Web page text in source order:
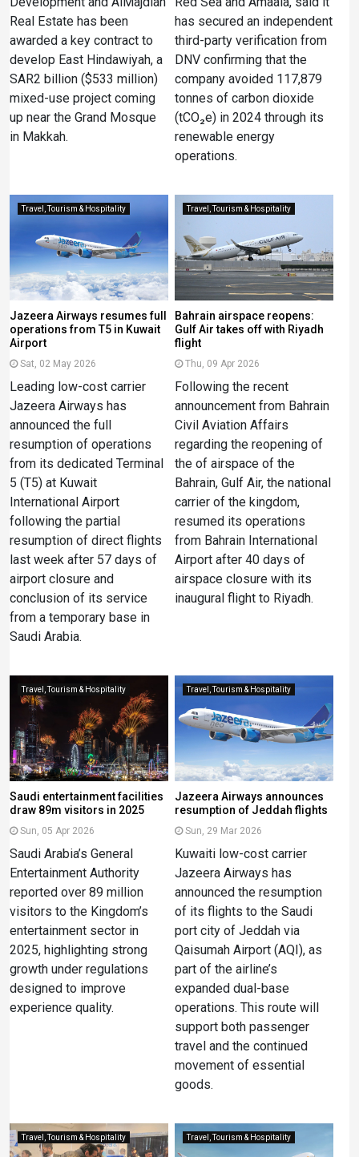
Real Estate has been
awarded a key contract to
develop East Hindawiyah, a
SAR2 billion ($533 million)
mixed-use project coming
up near the Grand Mosque
in Makkah.
has secured an independent
third-party verification from
DNV confirming that the
company avoided 117,879
tonnes of carbon dioxide
(tCO₂e) in 2024 through its
renewable energy
operations.
Travel, Tourism & Hospitality
Jazeera Airways resumes full
operations from T5 in Kuwait
Airport
Sat, 02 May 2026
Leading low-cost carrier
Jazeera Airways has
announced the full
resumption of operations
from its dedicated Terminal
5 (T5) at Kuwait
International Airport
following the partial
resumption of direct flights
last week after 57 days of
airport closure and
conclusion of its service
from a temporary base in
Saudi Arabia.
Travel, Tourism & Hospitality
Bahrain airspace reopens:
Gulf Air takes off with Riyadh
flight
Thu, 09 Apr 2026
Following the recent
announcement from Bahrain
Civil Aviation Affairs
regarding the reopening of
the of airspace of the
Bahrain, Gulf Air, the national
carrier of the kingdom,
resumed its operations
from Bahrain International
Airport after 40 days of
airspace closure with its
inaugural flight to Riyadh.
Travel, Tourism & Hospitality
Saudi entertainment facilities
draw 89m visitors in 2025
Sun, 05 Apr 2026
Saudi Arabia’s General
Entertainment Authority
reported over 89 million
visitors to the Kingdom’s
entertainment sector in
2025, highlighting strong
growth under regulations
designed to improve
experience quality.
Travel, Tourism & Hospitality
Jazeera Airways announces
resumption of Jeddah flights
Sun, 29 Mar 2026
Kuwaiti low-cost carrier
Jazeera Airways has
announced the resumption
of its flights to the Saudi
port city of Jeddah via
Qaisumah Airport (AQI), as
part of the airline’s
expanded dual-base
operations. This route will
support both passenger
travel and the continued
movement of essential
goods.
Travel, Tourism & Hospitality Travel, Tourism & Hospitality